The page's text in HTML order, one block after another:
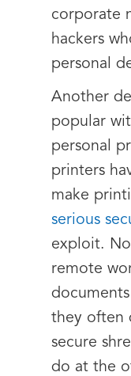
corporate
hackers
personal
Another
popular
personal
printers
make
serious
exploit.
remote
they often
secure
do at the